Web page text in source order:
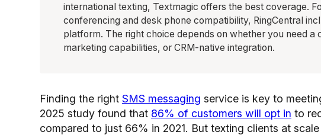
international texting, Textmagic offers the best coverage.
conferencing and desk phone compatibility, RingCentral
platform. The right choice depends on whether you need
marketing capabilities, or CRM-native integration.
Finding the right SMS messaging service is key to
2025 study found that 86% of customers will opt in to
compared to just 66% in 2021. But texting clients at